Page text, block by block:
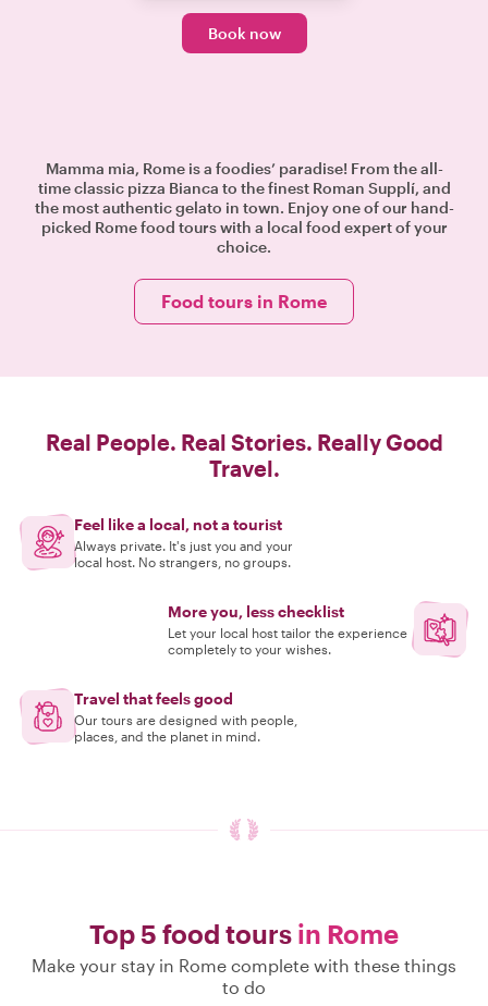
Book now
Mamma mia, Rome is a foodies’ paradise! From the all-
time classic pizza Bianca to the finest Roman Supplí, and
the most authentic gelato in town. Enjoy one of our hand-
picked Rome food tours with a local food expert of your
choice.
Food tours in Rome
Real People. Real Stories. Really Good
Travel.
Feel like a local, not a tourist
Always private. It's just you and your
local host. No strangers, no groups.
More you, less checklist
Let your local host tailor the experience
completely to your wishes.
Travel that feels good
Our tours are designed with people,
places, and the planet in mind.
Top 5 food tours in Rome
Make your stay in Rome complete with these things
to do